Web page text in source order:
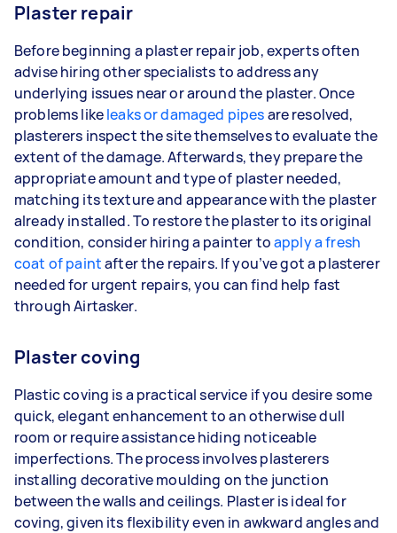
Plaster repair
Before beginning a plaster repair job, experts often
advise hiring other specialists to address any
underlying issues near or around the plaster. Once
problems likeleaks or damaged pipesare resolved,
plasterers inspect the site themselves to evaluate the
extent of the damage. Afterwards, they prepare the
appropriate amount and type of plaster needed,
matching its texture and appearance with the plaster
already installed. To restore the plaster to its original
condition, consider hiring a painter toapply a fresh
coat of paintafter the repairs. If you’ve got a plasterer
needed for urgent repairs, you can find help fast
through Airtasker.
Plaster coving
Plastic coving is a practical service if you desire some
quick, elegant enhancement to an otherwise dull
room or require assistance hiding noticeable
imperfections. The process involves plasterers
installing decorative moulding on the junction
between the walls and ceilings. Plaster is ideal for
coving, given its flexibility even in awkward angles and